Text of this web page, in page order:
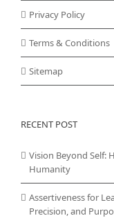
Privacy Policy
Terms & Conditions
Sitemap
RECENT POST
Vision Beyond Self:
Humanity
Assertiveness for
Precision, and